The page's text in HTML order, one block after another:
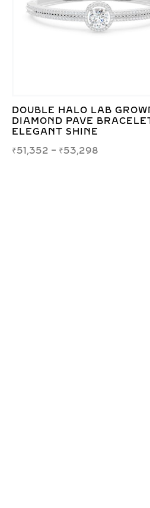
DOUBLE HALO LAB
DIAMOND PAVE
ELEGANT SHINE
₹51,352 – ₹53,298